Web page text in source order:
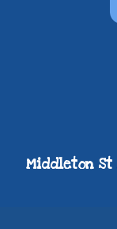
Middleton St